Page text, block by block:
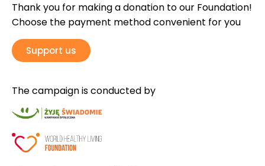
Thank you for making a donation to our Foundation!
Choose the payment method convenient for you
Support us
The campaign is conducted by